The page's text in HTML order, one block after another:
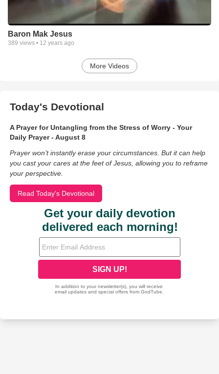
Baron Mak Jesus
389 views • 12 years ago
More Videos
Today's Devotional
A Prayer for Untangling from the Stress of Worry - Your
Daily Prayer - August 8
Prayer won’t instantly erase your circumstances. But it can help
you cast your cares at the feet of Jesus, allowing you to reframe
your perspective.
Read Today's Devotional